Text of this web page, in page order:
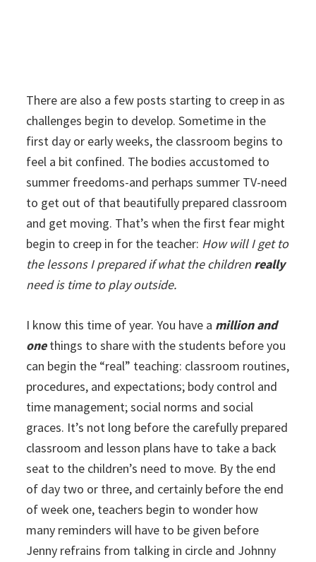
There are also a few posts starting to creep in as
challenges begin to develop. Sometime in the
first day or early weeks, the classroom begins to
feel a bit confined. The bodies accustomed to
summer freedoms-and perhaps summer TV-need
to get out of that beautifully prepared classroom
and get moving. That’s when the first fear might
begin to creep in for the teacher: How will I get to
the lessons I prepared if what the children really
need is time to play outside.
I know this time of year. You have a million and
onethings to share with the students before you
can begin the “real” teaching: classroom routines,
procedures, and expectations; body control and
time management; social norms and social
graces. It’s not long before the carefully prepared
classroom and lesson plans have to take a back
seat to the children’s need to move. By the end
of day two or three, and certainly before the end
of week one, teachers begin to wonder how
many reminders will have to be given before
Jenny refrains from talking in circle and Johnny